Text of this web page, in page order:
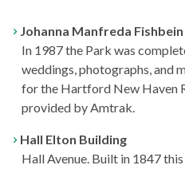
Johanna Manfreda
In 1987 the Park was
weddings, photographs, and
for the Hartford New Haven
provided by Amtrak.
Hall Elton Building
Hall Avenue. Built in 1847